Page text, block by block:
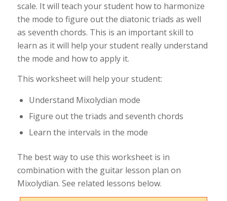
scale. It will teach your student how to harmonize
the mode to figure out the diatonic triads as well
as seventh chords. This is an important skill to
learn as it will help your student really understand
the mode and how to apply it.
This worksheet will help your student:
Understand Mixolydian mode
Figure out the triads and seventh chords
Learn the intervals in the mode
The best way to use this worksheet is in
combination with the guitar lesson plan on
Mixolydian. See related lessons below.